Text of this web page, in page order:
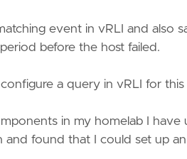
Mission
Control
vRA
lab
event in vRLI and
before the host failed.
configure a query in vRLI for
in my homelab I
and found that I could set up